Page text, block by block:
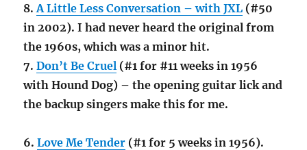
8.A Little Less Conversation – with JXL (#50
in 2002). I had never heard the original from
the 1960s, which was a minor hit.
7.Don’t Be Cruel (#1 for #11 weeks in 1956
with Hound Dog) – the opening guitar lick and
the backup singers make this for me.
6.Love Me Tender (#1 for 5 weeks in 1956).